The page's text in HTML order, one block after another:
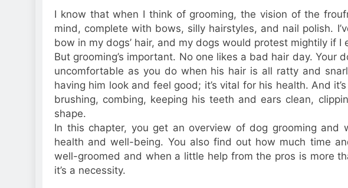
I know that when I think of grooming, the vision of the
mind, complete with bows, silly hairstyles, and nail polish.
bow in my dogs’ hair, and my dogs would protest mightily if
But grooming’s important. No one likes a bad hair day. Your
uncomfortable as you do when his hair is all ratty and
having him look and feel good; it’s vital for his health. And
brushing, combing, keeping his teeth and ears clean,
shape.
In this chapter, you get an overview of dog grooming and
health and well-being. You also find out how much time
well-groomed and when a little help from the pros is more
it’s a necessity.